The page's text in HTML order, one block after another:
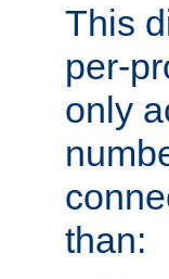
This
per-
only
than: